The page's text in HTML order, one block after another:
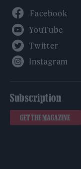
Subscription
GET THE MAGAZINE